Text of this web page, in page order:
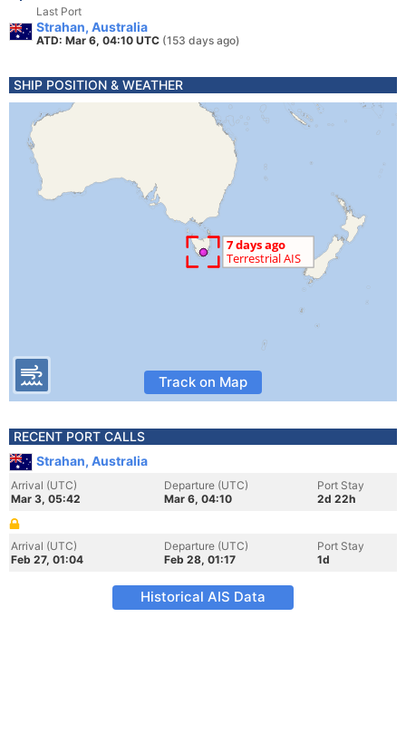
Last Port
Strahan, Australia
ATD: Mar 6, 04:10 UTC (153 days ago)
SHIP POSITION & WEATHER
Track on Map
RECENT PORT CALLS
Strahan, Australia
Arrival (UTC)
Mar 3, 05:42
Departure (UTC)
Mar 6, 04:10
Port Stay
2d 22h
Arrival (UTC)
Feb 27, 01:04
Departure (UTC)
Feb 28, 01:17
Port Stay
1d
Historical AIS Data